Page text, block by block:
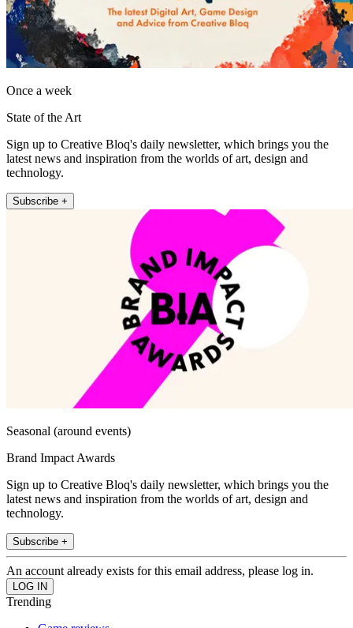
Once a week
State of the Art
Sign up to Creative Bloq's daily newsletter, which brings you the
latest news and inspiration from the worlds of art, design and
technology.
Subscribe +
Seasonal (around events)
Brand Impact Awards
Sign up to Creative Bloq's daily newsletter, which brings you the
latest news and inspiration from the worlds of art, design and
technology.
Subscribe +
An account already exists for this email address, please log in.
Trending